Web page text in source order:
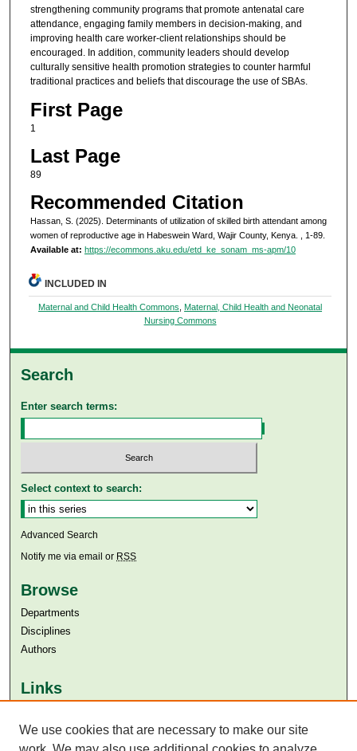
strengthening community programs that promote antenatal care
attendance, engaging family members in decision-making, and
improving health care worker-client relationships should be
encouraged. In addition, community leaders should develop
culturally sensitive health promotion strategies to counter harmful
traditional practices and beliefs that discourage the use of SBAs.
First Page
1
Last Page
89
Recommended Citation
Hassan, S. (2025). Determinants of utilization of skilled birth attendant among
women of reproductive age in Habeswein Ward, Wajir County, Kenya.
, 1-89.
Available at: https://ecommons.aku.edu/etd_ke_sonam_ms-apm/10
INCLUDED IN
Maternal and Child Health Commons ,Maternal, Child Health and Neonatal
Nursing Commons
Search
Enter search terms:
Select context to search:
Advanced Search
Notify me via email or RSS
Browse
Departments
Disciplines
Authors
Links
Aga Khan University Libraries
SAFARI (AKU Libraries’ Catalogue)
We use cookies that are necessary to make our site